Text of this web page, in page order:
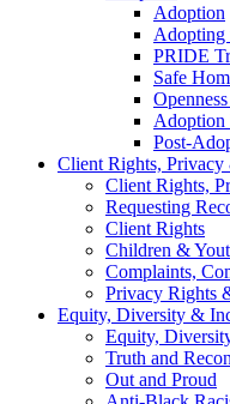
Adoption
PRIDE
Safe
Adoption
Post-
Client Rights,
Client Rights,
Requesting
Client Rights
Children &
Complaints,
Privacy Rights
Equity, Diversity &
Equity,
Truth and
Out and Proud